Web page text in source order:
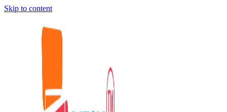
Skip to content